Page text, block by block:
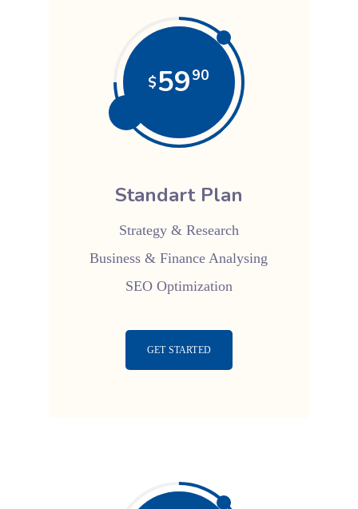
$5990
Standart Plan
Strategy & Research
Business & Finance Analysing
SEO Optimization
GET STARTED